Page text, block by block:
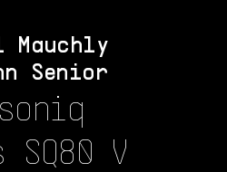
Senior
SQ80 V